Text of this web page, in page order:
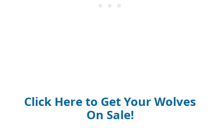
Click Here to Get Your Wolves
On Sale!